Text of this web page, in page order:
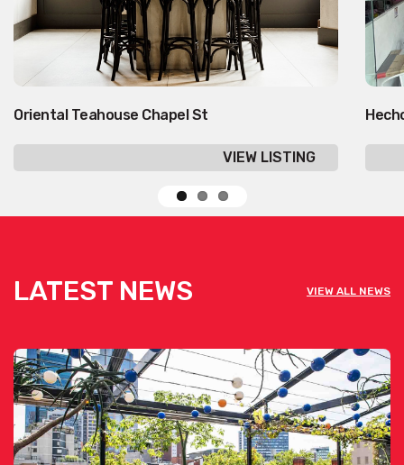
Oriental Teahouse Chapel St
VIEW LISTING
LATEST NEWS VIEW ALL NEWS